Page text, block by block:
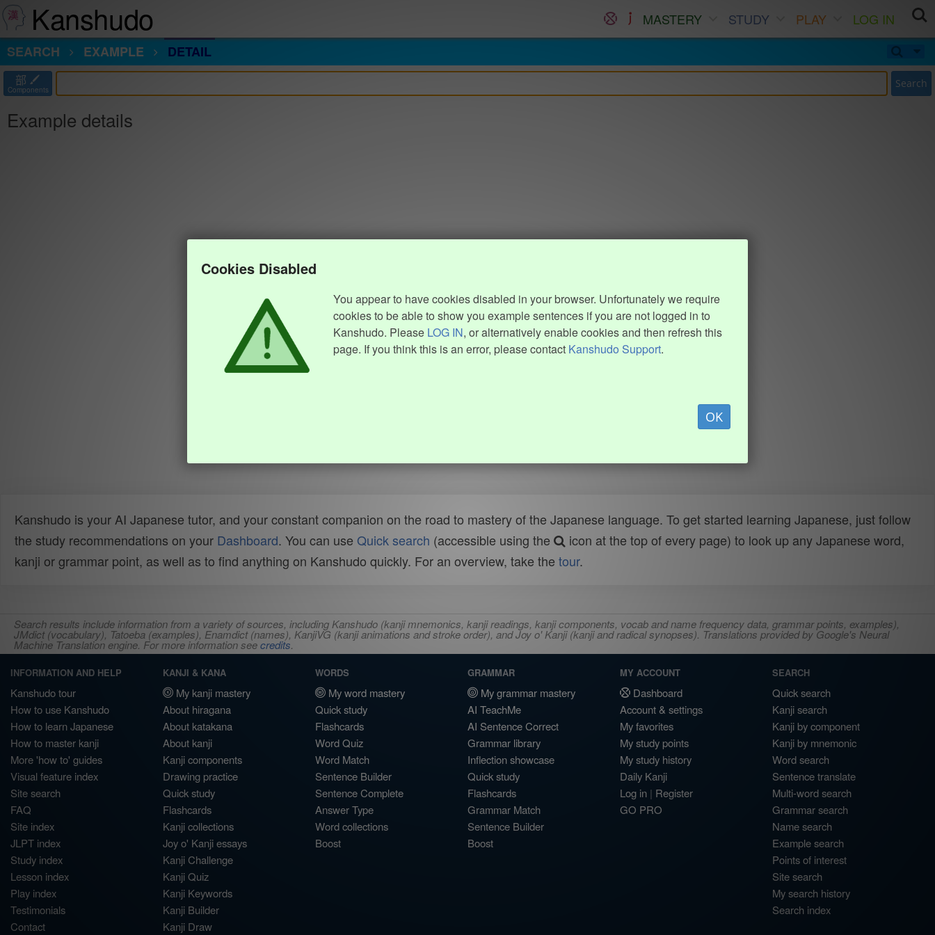
Kanshudo MASTERY STUDY PLAY
LOG IN
SEARCH
EXAMPLE DETAIL
部
Components Search
Example details
Cookies Disabled
You appear to have cookies disabled in your browser. Unfortunately we require
cookies to be able to show you example sentences if you are not logged in to
Kanshudo. Please LOG IN, or alternatively enable cookies and then refresh this
page. If you think this is an error, please contact Kanshudo Support.
OK
Kanshudo is your AI Japanese tutor, and your constant companion on the road to mastery of the Japanese language. To get started learning Japanese, just follow
the study recommendations on your Dashboard. You can use Quick search (accessible using the
icon at the top of every page) to look up any Japanese word,
kanji or grammar point, as well as to find anything on Kanshudo quickly. For an overview, take the tour.
Search results include information from a variety of sources, including Kanshudo (kanji mnemonics, kanji readings, kanji components, vocab and name frequency data, grammar points, examples),
JMdict (vocabulary), Tatoeba (examples), Enamdict (names), KanjiVG (kanji animations and stroke order), and Joy o' Kanji (kanji and radical synopses). Translations provided by Google's Neural
Machine Translation engine. For more information seecredits.
INFORMATION AND HELP
Kanshudo tour
How to use Kanshudo
How to learn Japanese
How to master kanji
More 'how to' guides
Visual feature index
Site search
FAQ
Site index
JLPT index
Study index
Lesson index
Play index
Testimonials
Contact
KANJI & KANA
My kanji mastery
About hiragana
About katakana
About kanji
Kanji components
Drawing practice
Quick study
Flashcards
Kanji collections
Joy o' Kanji essays
Kanji Challenge
Kanji Quiz
Kanji Keywords
Kanji Builder
Kanji Draw
WORDS
My word mastery
Quick study
Flashcards
Word Quiz
Word Match
Sentence Builder
Sentence Complete
Answer Type
Word collections
Boost
GRAMMAR
My grammar mastery
AI TeachMe
AI Sentence Correct
Grammar library
Inflection showcase
Quick study
Flashcards
Grammar Match
Sentence Builder
Boost
MY ACCOUNT
Dashboard
Account & settings
My favorites
My study points
My study history
Daily Kanji
Log in | Register
GO PRO
SEARCH
Quick search
Kanji search
Kanji by component
Kanji by mnemonic
Word search
Sentence translate
Multi-word search
Grammar search
Name search
Example search
Points of interest
Site search
My search history
Search index